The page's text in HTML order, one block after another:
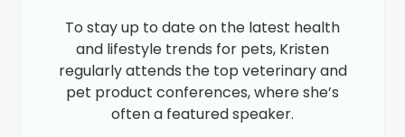
To stay up to date on the latest health
and lifestyle trends for pets, Kristen
regularly attends the top veterinary and
pet product conferences, where she’s
often a featured speaker.